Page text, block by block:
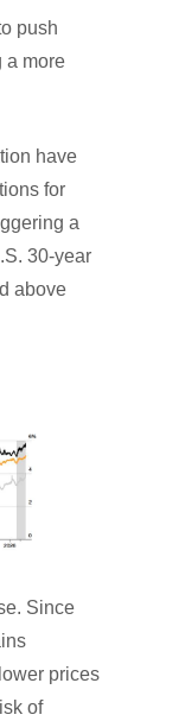
push
a more
have
for
a
30-year
above
Since
prices
of